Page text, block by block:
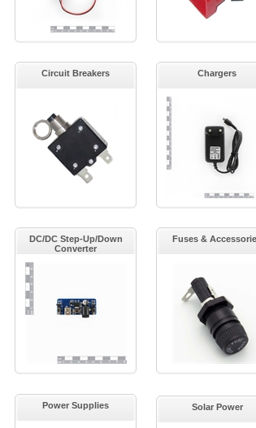
Circuit Breakers Chargers
DC/DC Step-Up/Down
Converter
Fuses &
Power Supplies Solar Power